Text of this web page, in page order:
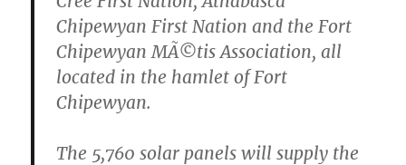
Chipewyan First Nation and the Fort
Chipewyan MÃ©tis Association, all
located in the hamlet of Fort
Chipewyan.
The 5,760 solar panels will supply the